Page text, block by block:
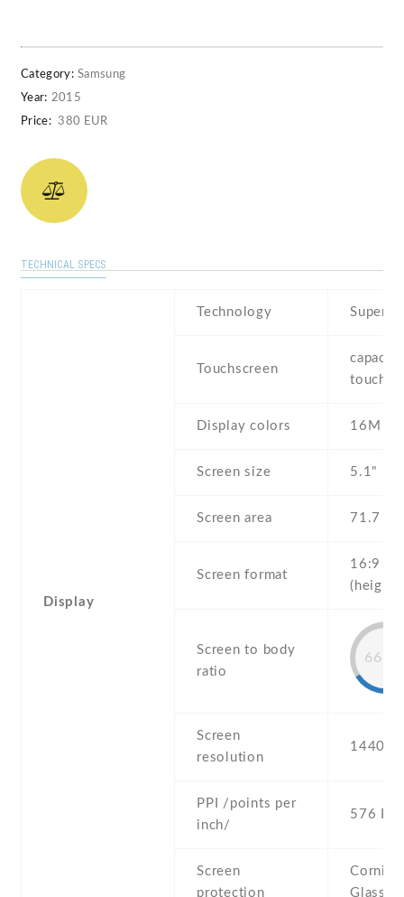
Category: Samsung
Year: 2015
Price: 380 EUR
TECHNICAL SPECS
Display
Technology Super
Touchscreen
Display colors 16M
Screen size 5.1"
Screen area 71.7
Screen format
16:9
Screen to body
ratio
Screen
resolution
1440 x
PPI /points per
inch/
576 PPI
Screen
protection
Glass 4